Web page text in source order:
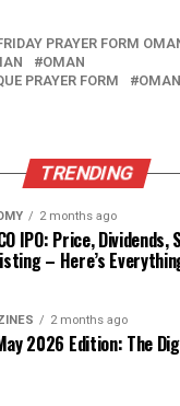
PRAYER FORM
OMAN
PRAYER FORM
TRENDING
2 months ago
IPO: Price,
– Here’s
2 months ago
2026 Edition: The